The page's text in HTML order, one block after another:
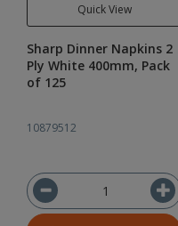
Quick View
Sharp Dinner Napkins 2
Ply White 400mm, Pack
of 125
10879512